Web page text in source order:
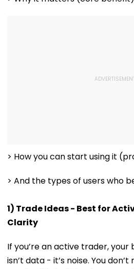
Shows Large
> How you can start using it
> And the types of users who
1) Trade Ideas - Best for
Clarity
If you’re an active trader,
isn’t data - it’s noise. You